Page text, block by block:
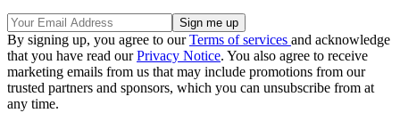
By signing up, you agree to ourTerms of services and acknowledge
that you have read ourPrivacy Notice. You also agree to receive
marketing emails from us that may include promotions from our
trusted partners and sponsors, which you can unsubscribe from at
any time.